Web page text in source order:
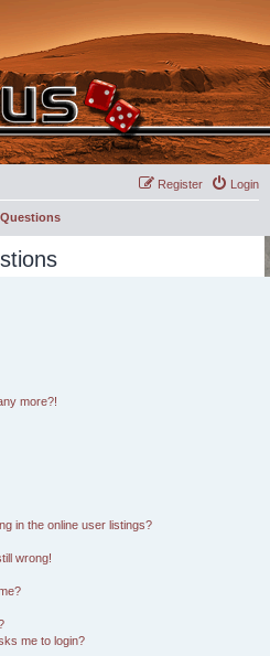
Login
Register
more?!
in the online user listings?
wrong!
me to login?